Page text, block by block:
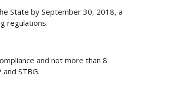
State by September 30, 2018, a
regulations.
and not more than 8
STBG.